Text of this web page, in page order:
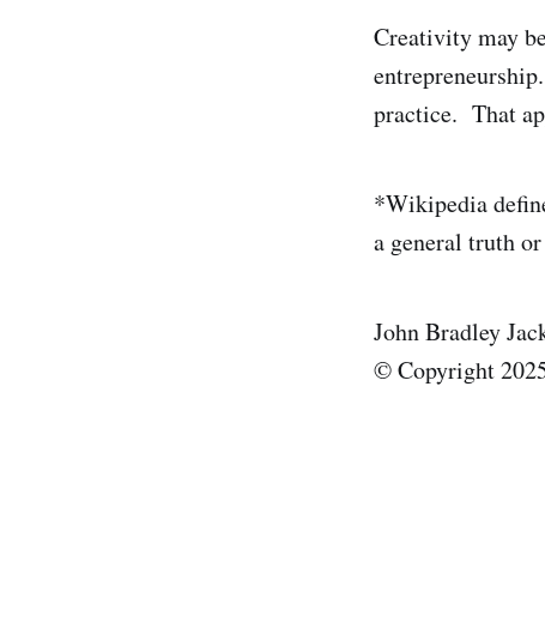
Creativity may
practice. That
*Wikipedia
a general truth
John Bradley
© Copyright